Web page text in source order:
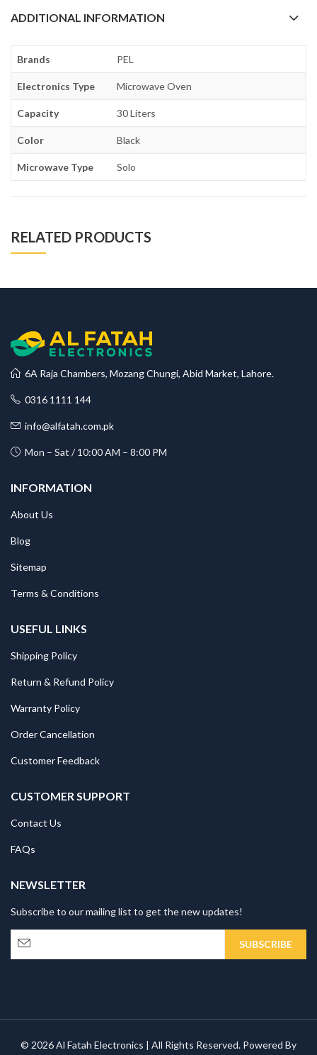
ADDITIONAL INFORMATION
Brands PEL
Electronics Type Microwave Oven
Capacity 30 Liters
Color Black
Microwave Type Solo
RELATED PRODUCTS
6A Raja Chambers, Mozang Chungi, Abid Market, Lahore.
0316 1111 144
info@alfatah.com.pk
Mon – Sat / 10:00 AM – 8:00 PM
INFORMATION
About Us
Blog
Sitemap
Terms & Conditions
USEFUL LINKS
Shipping Policy
Return & Refund Policy
Warranty Policy
Order Cancellation
Customer Feedback
CUSTOMER SUPPORT
Contact Us
FAQs
NEWSLETTER
Subscribe to our mailing list to get the new updates!
© 2026 Al Fatah Electronics | All Rights Reserved. Powered By